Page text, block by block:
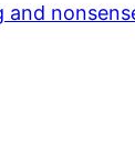
and